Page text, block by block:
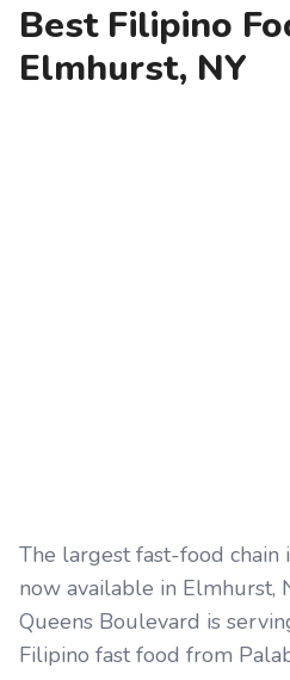
Best Filipino
Elmhurst, NY
The largest fast-food chain
now available in Elmhurst,
Queens Boulevard is
Filipino fast food from